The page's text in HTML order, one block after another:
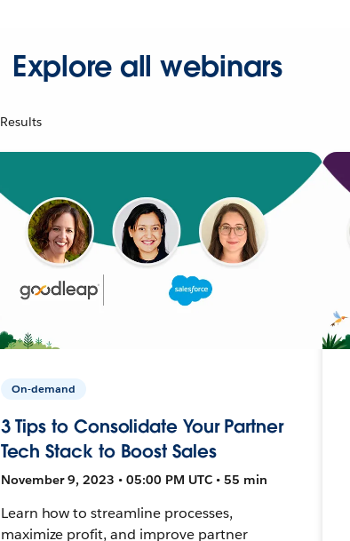
Explore all webinars
Results
On-demand
3 Tips to Consolidate Your Partner
Tech Stack to Boost Sales
November 9, 2023 • 05:00 PM UTC • 55 min
Learn how to streamline processes,
maximize profit, and improve partner